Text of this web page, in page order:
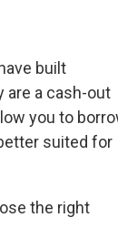
built
are a cash-out
you to
suited for
the right